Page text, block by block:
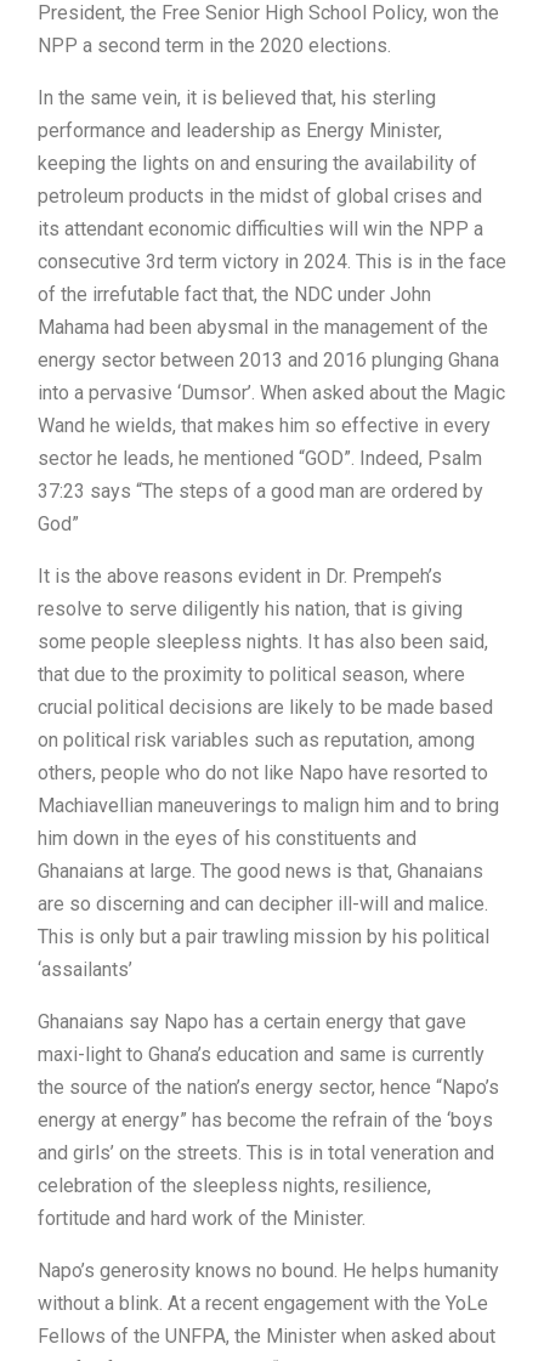
President, the Free Senior High School Policy, won the
NPP a second term in the 2020 elections.
In the same vein, it is believed that, his sterling
performance and leadership as Energy Minister,
keeping the lights on and ensuring the availability of
petroleum products in the midst of global crises and
its attendant economic difficulties will win the NPP a
consecutive 3rd term victory in 2024. This is in the face
of the irrefutable fact that, the NDC under John
Mahama had been abysmal in the management of the
energy sector between 2013 and 2016 plunging Ghana
into a pervasive ‘Dumsor’. When asked about the Magic
Wand he wields, that makes him so effective in every
sector he leads, he mentioned “GOD”. Indeed, Psalm
37:23 says “The steps of a good man are ordered by
God”
It is the above reasons evident in Dr. Prempeh’s
resolve to serve diligently his nation, that is giving
some people sleepless nights. It has also been said,
that due to the proximity to political season, where
crucial political decisions are likely to be made based
on political risk variables such as reputation, among
others, people who do not like Napo have resorted to
Machiavellian maneuverings to malign him and to bring
him down in the eyes of his constituents and
Ghanaians at large. The good news is that, Ghanaians
are so discerning and can decipher ill-will and malice.
This is only but a pair trawling mission by his political
‘assailants’
Ghanaians say Napo has a certain energy that gave
maxi-light to Ghana’s education and same is currently
the source of the nation’s energy sector, hence “Napo’s
energy at energy” has become the refrain of the ‘boys
and girls’ on the streets. This is in total veneration and
celebration of the sleepless nights, resilience,
fortitude and hard work of the Minister.
Napo’s generosity knows no bound. He helps humanity
without a blink. At a recent engagement with the YoLe
Fellows of the UNFPA, the Minister when asked about